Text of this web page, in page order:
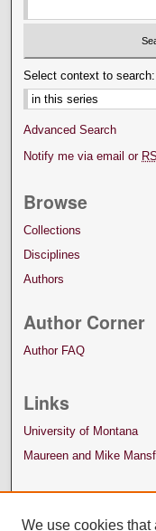
Select context to search:
Advanced Search
Notify me via email or
Browse
Collections
Disciplines
Authors
Author Corner
Author FAQ
Links
University of Montana
Maureen and Mike
We use cookies that